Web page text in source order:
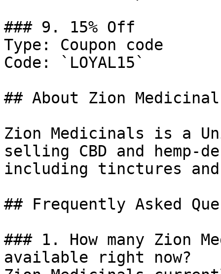
### 9. 15% Off
Type: Coupon code
Code: `LOYAL15`
## About Zion
Zion Medicinals is a
selling CBD and hemp-
including tinctures
## Frequently Asked
### 1. How many Zion
available right now?